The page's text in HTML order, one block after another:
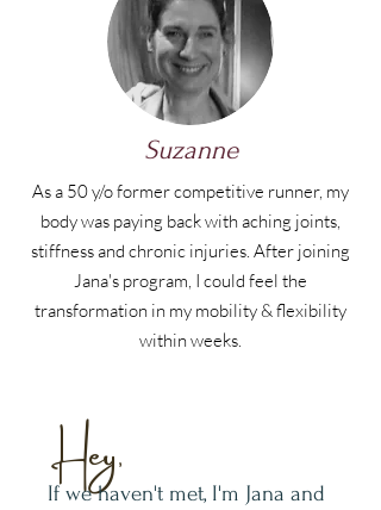
Suzanne
As a 50 y/o former competitive runner, my
body was paying back with aching joints,
stiffness and chronic injuries. After joining
Jana's program, I could feel the
transformation in my mobility & flexibility
within weeks.
Hey,
If we haven't met, I'm Jana and